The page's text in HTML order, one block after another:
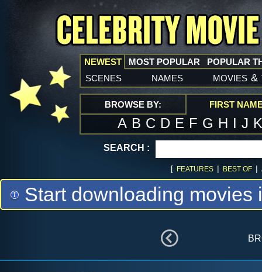
NEWEST
scenes names movies &
MOST POPULAR POPULAR
BROWSE BY: FIRST
A B C D E F G H I J
SEARCH :
[ FEATURES | BEST OF |
Start downloading